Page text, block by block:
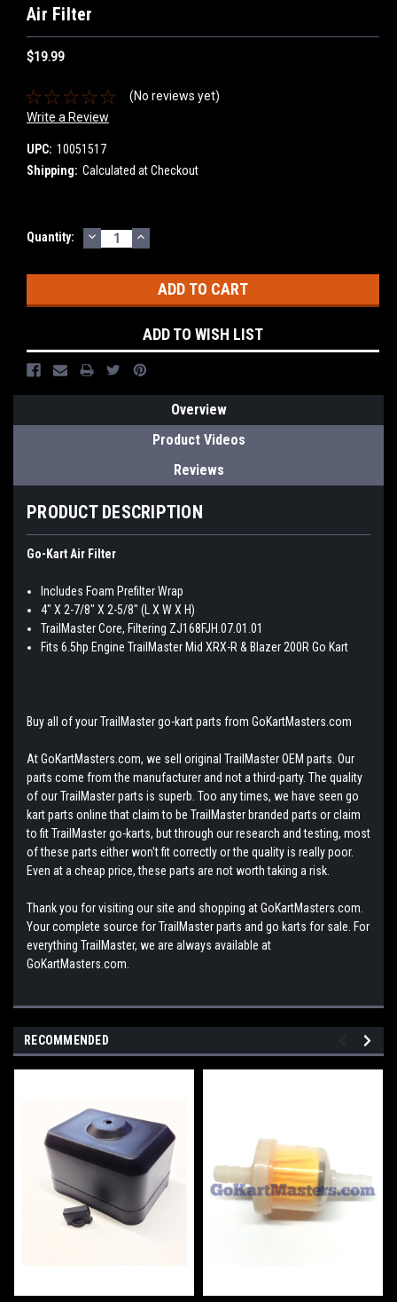
Air Filter
$19.99
(No reviews yet)
Write a Review
UPC: 10051517
Shipping: Calculated at Checkout
Current
Quantity: DECREASE
QUANTITY:
INCREASE
QUANTITY:
ADD TO WISH LIST
Overview
Product Videos
Reviews
PRODUCT DESCRIPTION
Go-Kart Air Filter
Includes Foam Prefilter Wrap
4" X 2-7/8" X 2-5/8" (L X W X H)
TrailMaster Core, Filtering ZJ168FJH.07.01.01
Fits 6.5hp Engine TrailMaster Mid XRX-R & Blazer 200R Go Kart
Buy all of your TrailMaster go-kart parts from GoKartMasters.com
At GoKartMasters.com, we sell original TrailMaster OEM parts. Our
parts come from the manufacturer and not a third-party. The quality
of our TrailMaster parts is superb. Too any times, we have seen go
kart parts online that claim to be TrailMaster branded parts or claim
to fit TrailMaster go-karts, but through our research and testing, most
of these parts either won't fit correctly or the quality is really poor.
Even at a cheap price, these parts are not worth taking a risk.
Thank you for visiting our site and shopping at GoKartMasters.com.
Your complete source for TrailMaster parts and go karts for sale. For
everything TrailMaster, we are always available at
GoKartMasters.com.
RECOMMENDED